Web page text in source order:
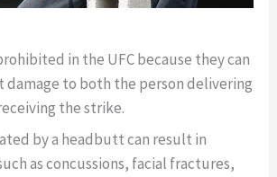
in the UFC because they can
damage to both the person delivering
the strike.
by a headbutt can result in
as concussions, facial fractures,